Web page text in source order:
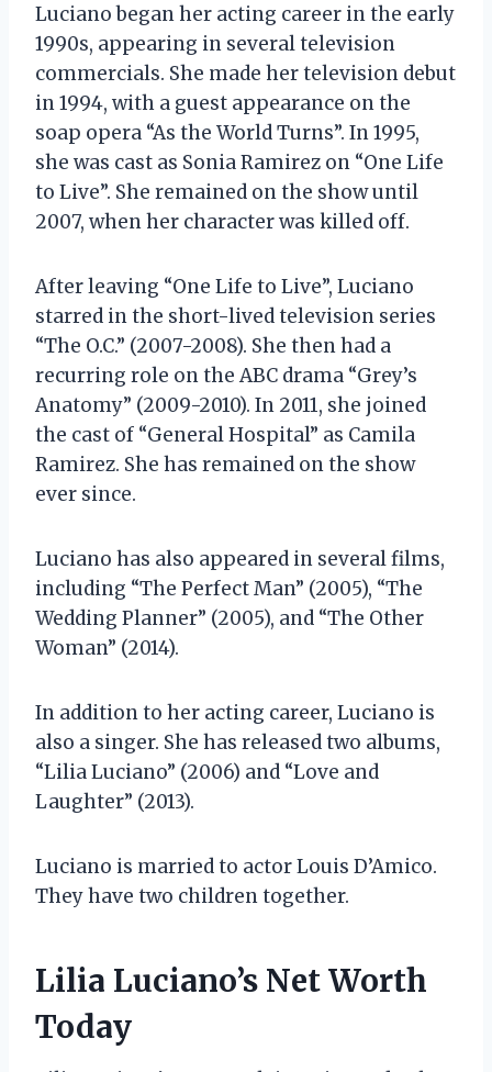
Luciano began her acting career in the early
1990s, appearing in several television
commercials. She made her television debut
in 1994, with a guest appearance on the
soap opera “As the World Turns”. In 1995,
she was cast as Sonia Ramirez on “One Life
to Live”. She remained on the show until
2007, when her character was killed off.
After leaving “One Life to Live”, Luciano
starred in the short-lived television series
“The O.C.” (2007-2008). She then had a
recurring role on the ABC drama “Grey’s
Anatomy” (2009-2010). In 2011, she joined
the cast of “General Hospital” as Camila
Ramirez. She has remained on the show
ever since.
Luciano has also appeared in several films,
including “The Perfect Man” (2005), “The
Wedding Planner” (2005), and “The Other
Woman” (2014).
In addition to her acting career, Luciano is
also a singer. She has released two albums,
“Lilia Luciano” (2006) and “Love and
Laughter” (2013).
Luciano is married to actor Louis D’Amico.
They have two children together.
Lilia Luciano’s Net Worth
Today